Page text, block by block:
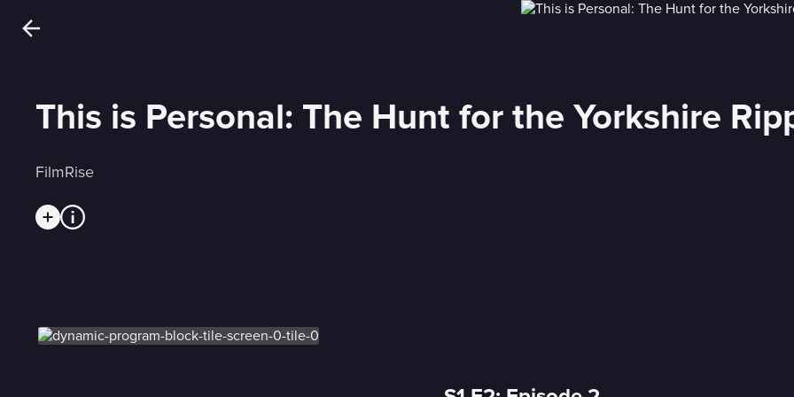
This is Personal: The Hunt for the Yorkshire
FilmRise